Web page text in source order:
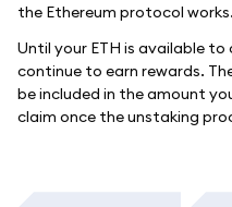
the Ethereum protocol works.
Until your ETH is available to
continue to earn rewards.
be included in the amount
claim once the unstaking